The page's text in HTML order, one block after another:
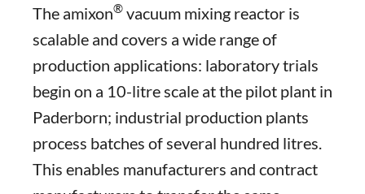
The amixon® vacuum mixing reactor is
scalable and covers a wide range of
production applications: laboratory trials
begin on a 10-litre scale at the pilot plant in
Paderborn; industrial production plants
process batches of several hundred litres.
This enables manufacturers and contract